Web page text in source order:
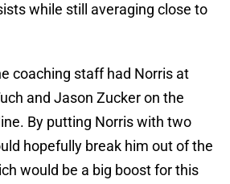
while still averaging close to
coaching staff had Norris at
and Jason Zucker on the
By putting Norris with two
hopefully break him out of the
would be a big boost for this